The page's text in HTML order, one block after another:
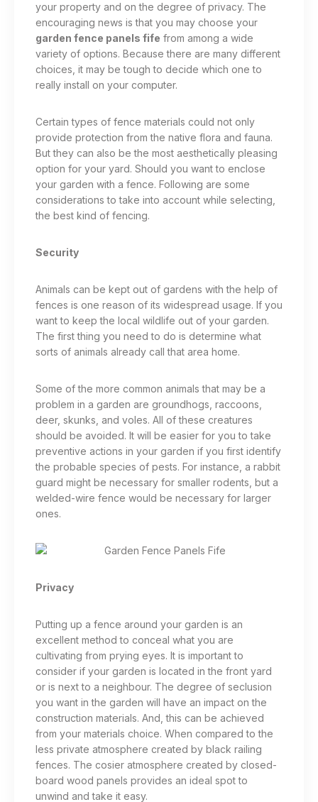
your property and on the degree of privacy. The
encouraging news is that you may choose your
garden fence panels fife from among a wide
variety of options. Because there are many different
choices, it may be tough to decide which one to
really install on your computer.
Certain types of fence materials could not only
provide protection from the native flora and fauna.
But they can also be the most aesthetically pleasing
option for your yard. Should you want to enclose
your garden with a fence. Following are some
considerations to take into account while selecting,
the best kind of fencing.
Security
Animals can be kept out of gardens with the help of
fences is one reason of its widespread usage. If you
want to keep the local wildlife out of your garden.
The first thing you need to do is determine what
sorts of animals already call that area home.
Some of the more common animals that may be a
problem in a garden are groundhogs, raccoons,
deer, skunks, and voles. All of these creatures
should be avoided. It will be easier for you to take
preventive actions in your garden if you first identify
the probable species of pests. For instance, a rabbit
guard might be necessary for smaller rodents, but a
welded-wire fence would be necessary for larger
ones.
Privacy
Putting up a fence around your garden is an
excellent method to conceal what you are
cultivating from prying eyes. It is important to
consider if your garden is located in the front yard
or is next to a neighbour. The degree of seclusion
you want in the garden will have an impact on the
construction materials. And, this can be achieved
from your materials choice. When compared to the
less private atmosphere created by black railing
fences. The cosier atmosphere created by closed-
board wood panels provides an ideal spot to
unwind and take it easy.